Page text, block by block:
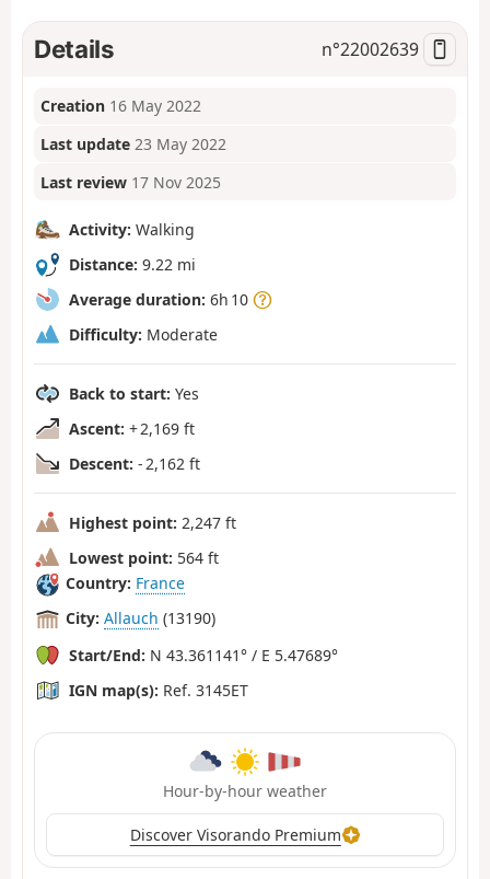
Details n°22002639
Creation 16 May 2022
Last update 23 May 2022
Last review 17 Nov 2025
Activity: Walking
Distance: 9.22 mi
Average duration: 6h 10
Difficulty: Moderate
Back to start: Yes
Ascent: + 2,169 ft
Descent: - 2,162 ft
Highest point: 2,247 ft
Lowest point: 564 ft
Country: France
City: Allauch (13190)
Start/End: N 43.361141° / E 5.47689°
IGN map(s): Ref. 3145ET
Hour-by-hour weather
Discover Visorando Premium